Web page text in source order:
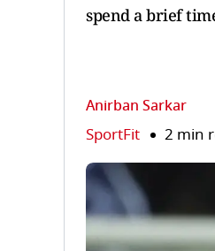
spend a brief
Anirban Sarkar
SportFit 2 min